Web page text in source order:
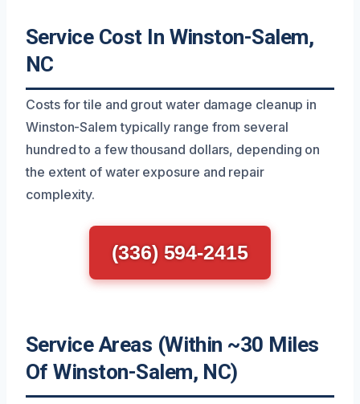
Service Cost In Winston-Salem,
NC
Costs for tile and grout water damage cleanup in
Winston-Salem typically range from several
hundred to a few thousand dollars, depending on
the extent of water exposure and repair
complexity.
(336) 594-2415
Service Areas (Within ~30 Miles
Of Winston-Salem, NC)